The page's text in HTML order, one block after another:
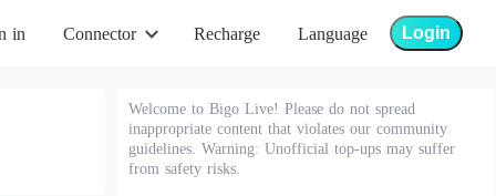
in Connector Recharge Language Login
Welcome to Bigo Live! Please do not spread
inappropriate content that violates our community
guidelines. Warning: Unofficial top-ups may suffer
from safety risks.